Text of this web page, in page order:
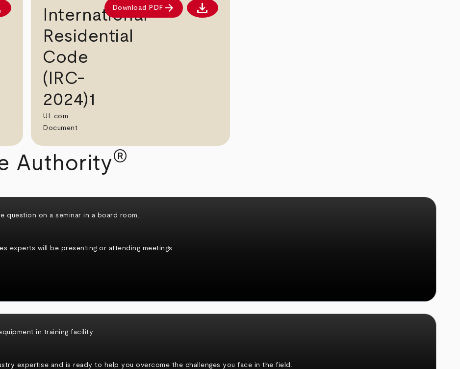
PDF
International
Residential
Code
(IRC-
2024)1
UL.com
Document
Download PDF arrow_forward Download PDF
download
Authority®
experts will be presenting or attending meetings.
expertise and is ready to help you overcome the challenges you face in the field.